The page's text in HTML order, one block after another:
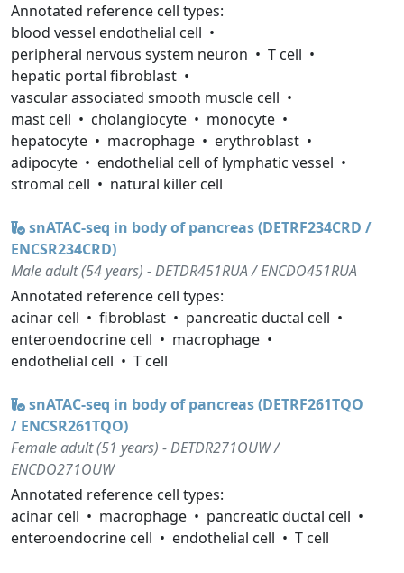
Annotated reference cell types:
blood vessel endothelial cell
peripheral nervous system neuron
T cell
hepatic portal fibroblast
vascular associated smooth muscle cell
mast cell
cholangiocyte
monocyte
hepatocyte
macrophage
erythroblast
adipocyte
endothelial cell of lymphatic vessel
stromal cell
natural killer cell
snATAC-seq in body of pancreas (DETRF234CRD /
ENCSR234CRD)
Male adult (54 years) - DETDR451RUA / ENCDO451RUA
Annotated reference cell types:
acinar cell
fibroblast
pancreatic ductal cell
enteroendocrine cell
macrophage
endothelial cell
T cell
snATAC-seq in body of pancreas (DETRF261TQO
/ ENCSR261TQO)
Female adult (51 years) - DETDR271OUW /
ENCDO271OUW
Annotated reference cell types:
acinar cell
macrophage
pancreatic ductal cell
enteroendocrine cell
endothelial cell T cell